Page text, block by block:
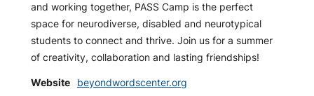
and working together, PASS Camp is the perfect
space for neurodiverse, disabled and neurotypical
students to connect and thrive. Join us for a summer
of creativity, collaboration and lasting friendships!
Website beyondwordscenter.org